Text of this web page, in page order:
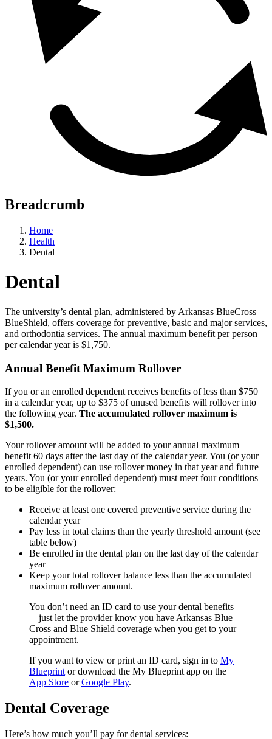
Breadcrumb
Home
Health
Dental
Dental
The university’s dental plan, administered by Arkansas BlueCross
BlueShield, offers coverage for preventive, basic and major services,
and orthodontia services. The annual maximum benefit per person
per calendar year is $1,750.
Annual Benefit Maximum Rollover
If you or an enrolled dependent receives benefits of less than $750
in a calendar year, up to $375 of unused benefits will rollover into
the following year. The accumulated rollover maximum is
$1,500.
Your rollover amount will be added to your annual maximum
benefit 60 days after the last day of the calendar year. You (or your
enrolled dependent) can use rollover money in that year and future
years. You (or your enrolled dependent) must meet four conditions
to be eligible for the rollover:
Receive at least one covered preventive service during the
calendar year
Pay less in total claims than the yearly threshold amount (see
table below)
Be enrolled in the dental plan on the last day of the calendar
year
Keep your total rollover balance less than the accumulated
maximum rollover amount.
You don’t need an ID card to use your dental benefits
—just let the provider know you have Arkansas Blue
Cross and Blue Shield coverage when you get to your
appointment.
If you want to view or print an ID card, sign in to My
Blueprint or download the My Blueprint app on the
App Store orGoogle Play.
Dental Coverage
Here’s how much you’ll pay for dental services: